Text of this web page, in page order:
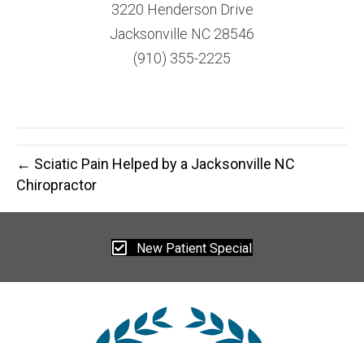
3220 Henderson Drive
Jacksonville NC 28546
(910) 355-2225
← Sciatic Pain Helped by a Jacksonville NC
Chiropractor
New Patient Special